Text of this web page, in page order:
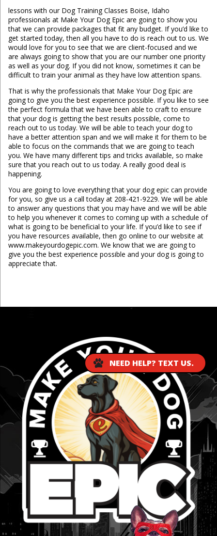
lessons with our Dog Training Classes Boise, Idaho
professionals at Make Your Dog Epic are going to show you
that we can provide packages that fit any budget. If you’d like to
get started today, then all you have to do is reach out to us. We
would love for you to see that we are client-focused and we
are always going to show that you are our number one priority
as well as your dog. If you did not know, sometimes it can be
difficult to train your animal as they have low attention spans.
That is why the professionals that Make Your Dog Epic are
going to give you the best experience possible. If you like to see
the perfect formula that we have been able to craft to ensure
that your dog is getting the best results possible, come to
reach out to us today. We will be able to teach your dog to
have a better attention span and we will make it for them to be
able to focus on the commands that we are going to teach
you. We have many different tips and tricks available, so make
sure that you reach out to us today. A really good deal is
happening.
You are going to love everything that your dog epic can provide
for you, so give us a call today at 208-421-9229. We will be able
to answer any questions that you may have and we will be able
to help you whenever it comes to coming up with a schedule of
what is going to be beneficial to your life. If you’d like to see if
you have resources available, then go online to our website at
www.makeyourdogepic.com. We know that we are going to
give you the best experience possible and your dog is going to
appreciate that.
NEED HELP? TEXT US.